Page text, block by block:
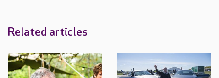
Related articles